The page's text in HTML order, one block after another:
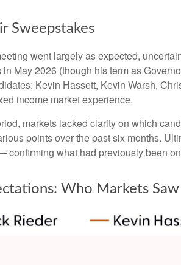
Sweepstakes
went largely as expected,
May 2026 (though his term as
Kevin Hassett, Kevin Warsh,
income market experience.
markets lacked clarity on which
points over the past six months.
confirming what had previously been
Who Markets